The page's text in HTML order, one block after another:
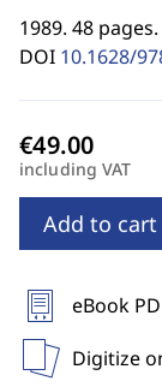
1989. 48
DOI 10.1628/
including VAT
Add to cart
eBook
Digitize